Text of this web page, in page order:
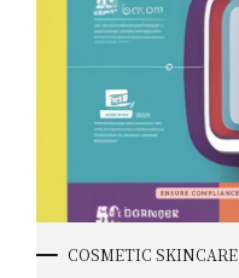
COSMETIC SKINCARE